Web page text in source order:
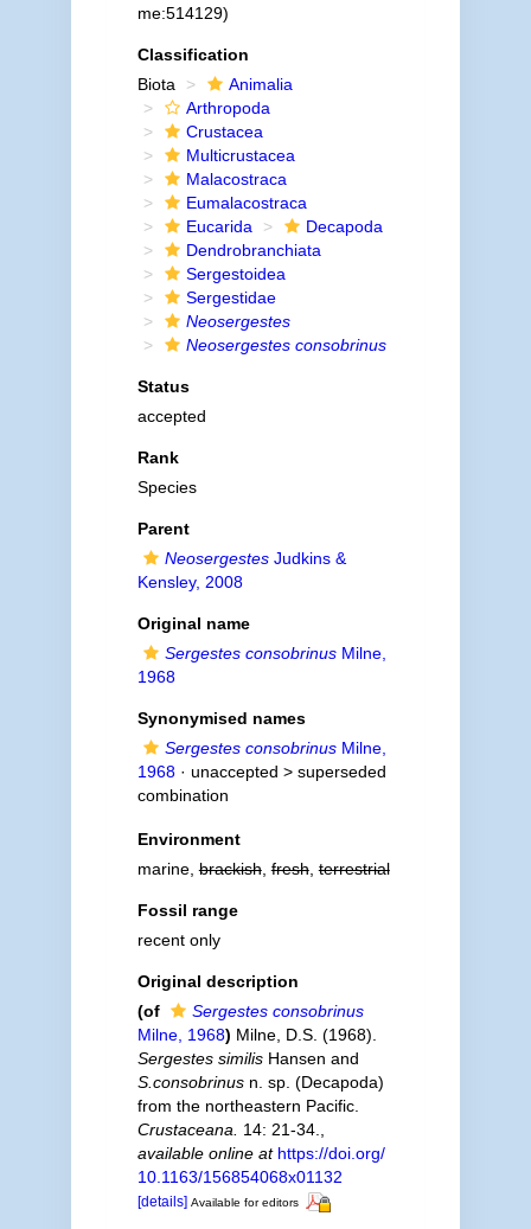
me:514129)
Classification
Biota
Animalia
Arthropoda
Crustacea
Multicrustacea
Malacostraca
Eumalacostraca
Eucarida
Decapoda
Dendrobranchiata
Sergestoidea
Sergestidae
Neosergestes
Neosergestes consobrinus
Status
accepted
Rank
Species
Parent
NeosergestesJudkins &
Kensley, 2008
Original name
Sergestes consobrinusMilne,
1968
Synonymised names
Sergestes consobrinusMilne,
1968· unaccepted > superseded
combination
Environment
marine,brackish,fresh,terrestrial
Fossil range
recent only
Original description
(of
Sergestes consobrinus
Milne, 1968) Milne, D.S. (1968).
Sergestes similisHansen and
S.consobrinusn. sp. (Decapoda)
from the northeastern Pacific.
Crustaceana.
14: 21-34.
available online at https://doi.org/
10.1163/156854068x01132
[details] Available for editors